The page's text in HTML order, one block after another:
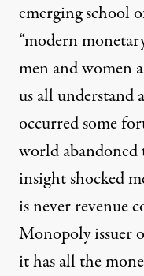
emerging school
“modern
men and women
us all understand
occurred some
world abandoned
insight shocked
is never revenue
Monopoly issuer
it has all the